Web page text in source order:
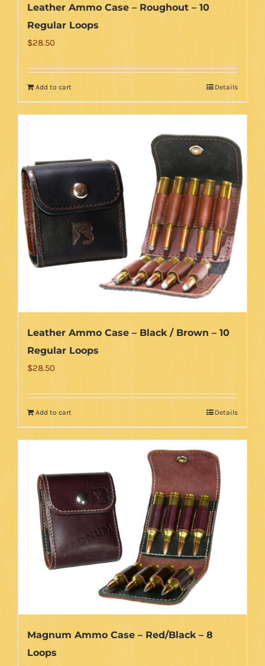
Leather Ammo Case – Roughout – 10
Regular Loops
$28.50
Add to cart Details
Leather Ammo Case – Black / Brown – 10
Regular Loops
$28.50
Add to cart Details
Magnum Ammo Case – Red/Black – 8
Loops